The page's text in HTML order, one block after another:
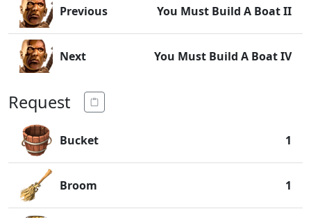
Previous You Must Build A Boat II
Next You Must Build A Boat IV
Request
Bucket 1
Broom 1